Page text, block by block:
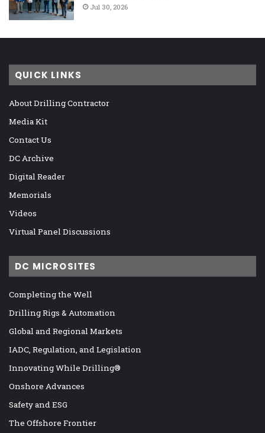
Jul 30, 2026
QUICK LINKS
About Drilling Contractor
Media Kit
Contact Us
DC Archive
Digital Reader
Memorials
Videos
Virtual Panel Discussions
DC MICROSITES
Completing the Well
Drilling Rigs & Automation
Global and Regional Markets
IADC, Regulation, and Legislation
Innovating While Drilling®
Onshore Advances
Safety and ESG
The Offshore Frontier